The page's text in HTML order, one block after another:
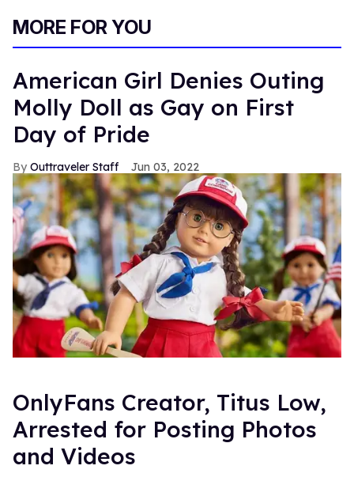
MORE FOR YOU
American Girl Denies Outing
Molly Doll as Gay on First
Day of Pride
Outtraveler Staff Jun 03, 2022
OnlyFans Creator, Titus Low,
Arrested for Posting Photos
and Videos